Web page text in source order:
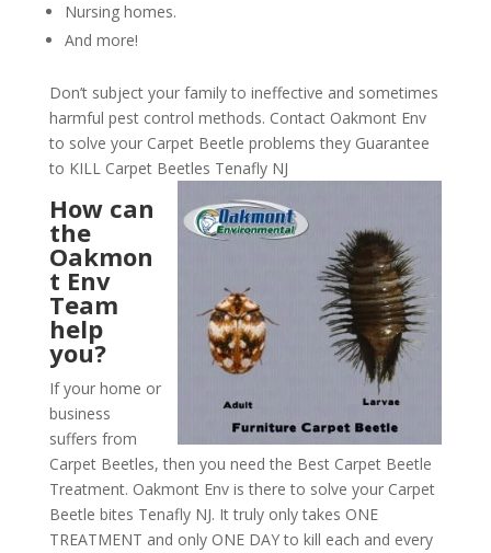
Nursing homes.
And more!
Don’t subject your family to ineffective and sometimes
harmful pest control methods. Contact Oakmont Env
to solve your Carpet Beetle problems they Guarantee
to KILL Carpet Beetles Tenafly NJ
How can
the
Oakmon
t Env
Team
help
you?
If your home or
business
suffers from
Carpet Beetles, then you need the Best Carpet Beetle
Treatment. Oakmont Env is there to solve your Carpet
Beetle bites Tenafly NJ. It truly only takes ONE
TREATMENT and only ONE DAY to kill each and every